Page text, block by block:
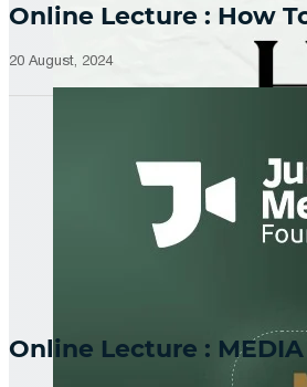
Online Lecture : How
20 August, 2024
Online Lecture :